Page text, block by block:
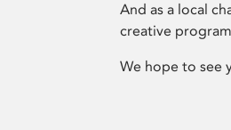
And as a local
creative
We hope to see